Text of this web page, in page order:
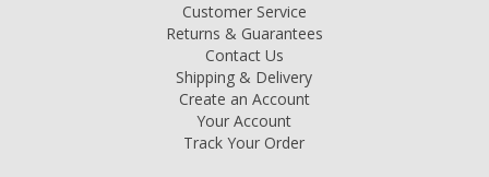
Customer Service
Returns & Guarantees
Contact Us
Shipping & Delivery
Create an Account
Your Account
Track Your Order